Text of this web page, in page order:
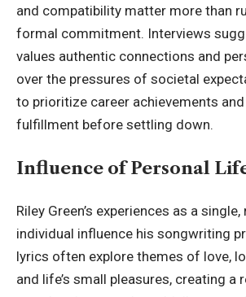
and compatibility matter more than
formal commitment. Interviews
values authentic connections and
over the pressures of societal
to prioritize career achievements
fulfillment before settling down.
Influence of Personal
Riley Green’s experiences as a
individual influence his songwriting
lyrics often explore themes of love,
and life’s small pleasures, creating a